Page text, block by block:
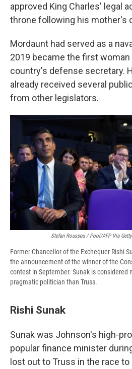
approved King Charles' legal
throne following his mother's
Mordaunt had served as a
2019 became the first
country's defense secretary.
already received several
from other legislators.
Stefan Rousseu / Pool/AFP Via
Former Chancellor of the Exchequer Rishi
the announcement of the winner of the
contest in September. Sunak is considered
pragmatic politician than Truss.
Rishi Sunak
Sunak was Johnson's high-
popular finance minister
lost out to Truss in the race